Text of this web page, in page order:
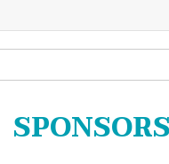
SPONSORS